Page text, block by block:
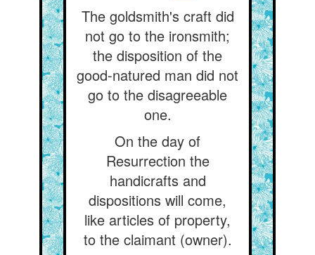
The goldsmith's craft did
not go to the ironsmith;
the disposition of the
good-natured man did not
go to the disagreeable
one.
On the day of
Resurrection the
handicrafts and
dispositions will come,
like articles of property,
to the claimant (owner).